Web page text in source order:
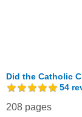
Did the Catholic
54
208 pages